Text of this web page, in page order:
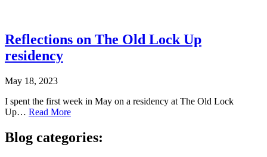
Reflections on The Old Lock Up
residency
May 18, 2023
I spent the first week in May on a residency at The Old Lock
Up… Read More
Blog categories: